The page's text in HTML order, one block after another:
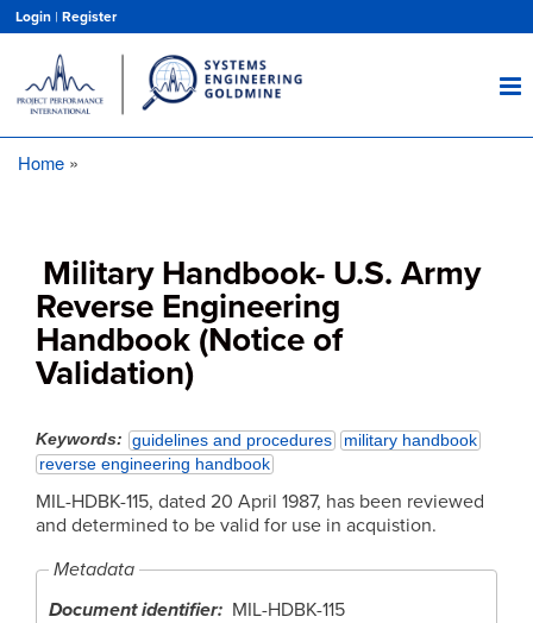
main
content
Login | Register
Home
Military Handbook- U.S. Army
Reverse Engineering
Handbook (Notice of
Validation)
Keywords guidelines and procedures
military handbook
reverse engineering handbook
MIL-HDBK-115, dated 20 April 1987, has been reviewed
and determined to be valid for use in acquistion.
Metadata
Document identifier
MIL-HDBK-115